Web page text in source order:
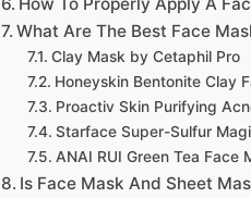
What Are The Best Face
Clay Mask by Cetaphil Pro
Honeyskin Bentonite Clay
Proactiv Skin Purifying
Starface Super-Sulfur
ANAI RUI Green Tea Face
Is Face Mask And Sheet